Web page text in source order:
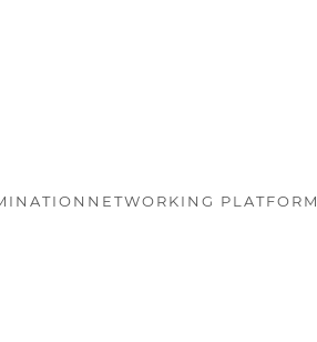
NETWORKING PLATFORM